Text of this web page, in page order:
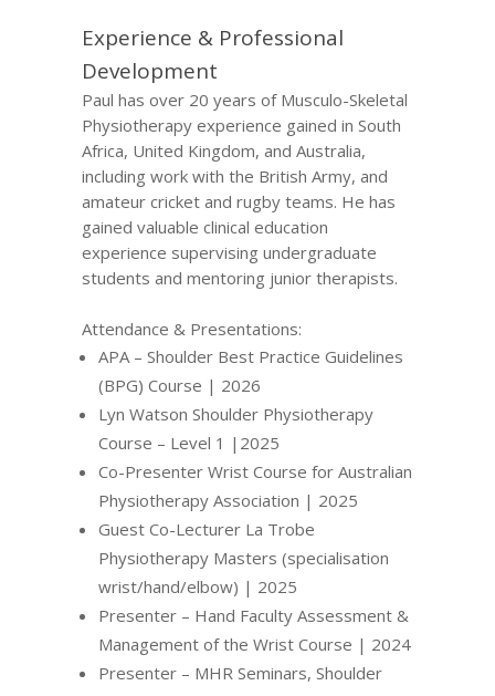
Experience & Professional
Development
Paul has over 20 years of Musculo-Skeletal
Physiotherapy experience gained in South
Africa, United Kingdom, and Australia,
including work with the British Army, and
amateur cricket and rugby teams. He has
gained valuable clinical education
experience supervising undergraduate
students and mentoring junior therapists.
Attendance & Presentations:
APA – Shoulder Best Practice Guidelines
(BPG) Course | 2026
Lyn Watson Shoulder Physiotherapy
Course – Level 1 |2025
Co-Presenter Wrist Course for Australian
Physiotherapy Association | 2025
Guest Co-Lecturer La Trobe
Physiotherapy Masters (specialisation
wrist/hand/elbow) | 2025
Presenter – Hand Faculty Assessment &
Management of the Wrist Course | 2024
Presenter – MHR Seminars, Shoulder